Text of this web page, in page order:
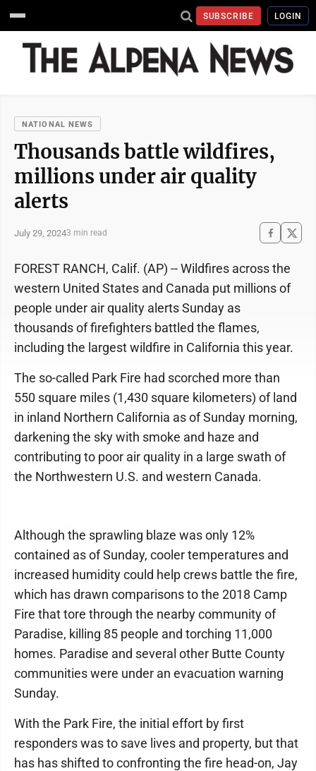
SUBSCRIBE LOGIN
NATIONAL NEWS
Thousands battle wildfires,
millions under air quality
alerts
July 29, 20243 min read
FOREST RANCH, Calif. (AP) -- Wildfires across the
western United States and Canada put millions of
people under air quality alerts Sunday as
thousands of firefighters battled the flames,
including the largest wildfire in California this year.
The so-called Park Fire had scorched more than
550 square miles (1,430 square kilometers) of land
in inland Northern California as of Sunday morning,
darkening the sky with smoke and haze and
contributing to poor air quality in a large swath of
the Northwestern U.S. and western Canada.
Although the sprawling blaze was only 12%
contained as of Sunday, cooler temperatures and
increased humidity could help crews battle the fire,
which has drawn comparisons to the 2018 Camp
Fire that tore through the nearby community of
Paradise, killing 85 people and torching 11,000
homes. Paradise and several other Butte County
communities were under an evacuation warning
Sunday.
With the Park Fire, the initial effort by first
responders was to save lives and property, but that
has has shifted to confronting the fire head-on, Jay